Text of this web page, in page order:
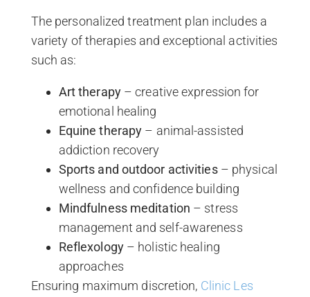
The personalized treatment plan includes a
variety of therapies and exceptional activities
such as:
Art therapy– creative expression for
emotional healing
Equine therapy – animal-assisted
addiction recovery
Sports and outdoor activities– physical
wellness and confidence building
Mindfulness meditation – stress
management and self-awareness
Reflexology– holistic healing
approaches
Ensuring maximum discretion, Clinic Les